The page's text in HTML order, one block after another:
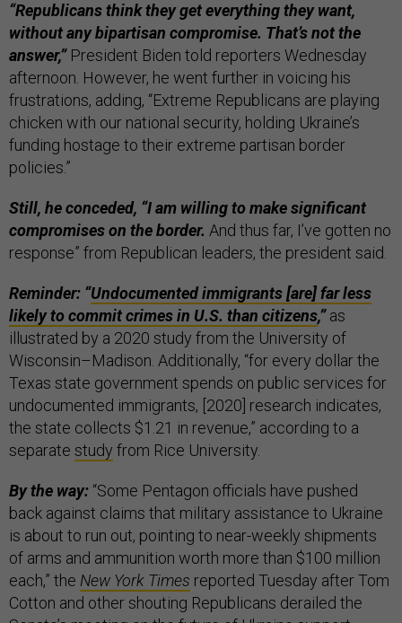
“Republicans think they get everything they want,
without any bipartisan compromise. That’s not the
answer,”President Biden told reporters Wednesday
afternoon. However, he went further in voicing his
frustrations, adding, “Extreme Republicans are playing
chicken with our national security, holding Ukraine’s
funding hostage to their extreme partisan border
policies.”
Still, he conceded, “I am willing to make significant
compromises on the border. And thus far, I’ve gotten no
response” from Republican leaders, the president said.
Reminder: “Undocumented immigrants [are] far less
likely to commit crimes in U.S. than citizens,”as
illustrated by a 2020 study from the University of
Wisconsin–Madison. Additionally, “for every dollar the
Texas state government spends on public services for
undocumented immigrants, [2020] research indicates,
the state collects $1.21 in revenue,” according to a
separate study from Rice University.
By the way: “Some Pentagon officials have pushed
back against claims that military assistance to Ukraine
is about to run out, pointing to near-weekly shipments
of arms and ammunition worth more than $100 million
each,” the New York Times reported Tuesday after Tom
Cotton and other shouting Republicans derailed the